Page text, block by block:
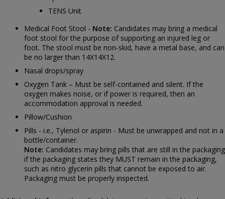
TENS Unit
Medical Foot Stool - Note: Candidates may bring a medical
foot stool for the purpose of supporting an injured leg or
foot. The stool must be non-skid, have a metal base, and can
be no larger than 14X14X12.
Nasal drops/spray
Oxygen Tank – Must be self-contained and silent. If the
oxygen makes noise, or if power is required, then an
accommodation approval is needed.
Pillow/Cushion
Pills - i.e., Tylenol or aspirin - Must be unwrapped and not in a
bottle/container.
Note: Candidates may bring pills that are still in the packaging
if the packaging states they MUST remain in the packaging,
such as nitro glycerin pills that cannot be exposed to air.
Packaging must be properly inspected.